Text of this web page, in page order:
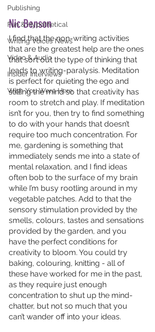
Publishing
Fun & Hypothetical
Writing Voices News
Video & Audio
Insider Interviews
Wish You Were Here
Nic Benson
I find that the non-writing activities
that are the greatest help are the ones
that sort out the type of thinking that
leads to writing-paralysis. Meditation
is perfect for quieting the ego and
stilling the mind so that creativity has
room to stretch and play. If meditation
isn’t for you, then try to find something
to do with your hands that doesn’t
require too much concentration. For
me, gardening is something that
immediately sends me into a state of
mental relaxation, and I find ideas
often bob to the surface of my brain
while I’m busy rootling around in my
vegetable patches. Add to that the
sensory stimulation provided by the
smells, colours, tastes and sensations
provided by the garden, and you
have the perfect conditions for
creativity to bloom. You could try
baking, colouring, knitting - all of
these have worked for me in the past,
as they require just enough
concentration to shut up the mind-
chatter, but not so much that you
can’t wander off into your ideas.